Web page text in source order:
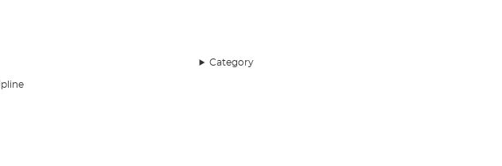
Category